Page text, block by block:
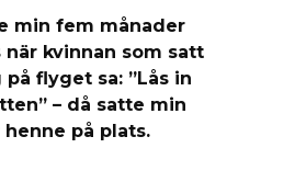
min fem månader
när kvinnan som satt
flyget sa: ”Lås in
– då satte min
på plats.